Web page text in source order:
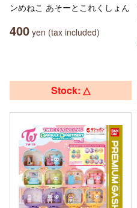
ンめねこ あそーとこれくしょん
400 yen (tax included)
Stock: △